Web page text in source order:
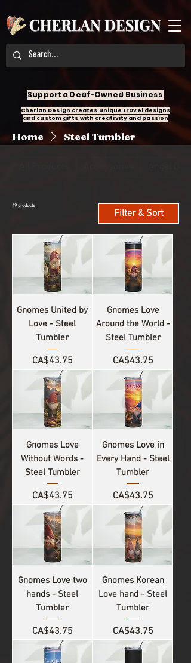
Support a Deaf-Owned Business
Cherlan Design creates unique travel designs
and custom gifts with creativity and passion
Home Steel Tumbler
49 products
Filter & Sort
Gnomes United by
Love - Steel
Tumbler
Price
CA$43.75
Gnomes Love
Around the World -
Steel Tumbler
Price
CA$43.75
Gnomes Love
Without Words -
Steel Tumbler
Price
CA$43.75
Gnomes Love in
Every Hand - Steel
Tumbler
Price
CA$43.75
Gnomes Love two
hands - Steel
Tumbler
Price
CA$43.75
Gnomes Korean
Love hand - Steel
Tumbler
Price
CA$43.75